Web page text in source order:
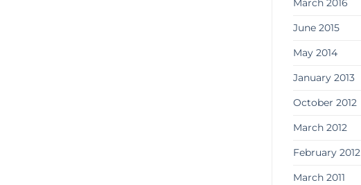
March 2016
June 2015
May 2014
January 2013
October 2012
March 2012
February 2012
March 2011